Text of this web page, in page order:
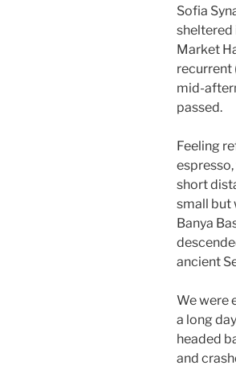
Sofia
sheltered
Market
recurrent
mid-
passed.
Feeling
short
small but
Banya
ancient
We were
a long
headed
and